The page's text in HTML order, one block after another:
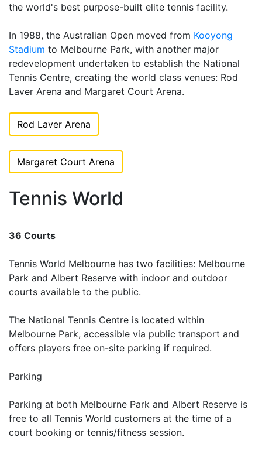
the world's best purpose-built elite tennis facility.
In 1988, the Australian Open moved from Kooyong
Stadium to Melbourne Park, with another major
redevelopment undertaken to establish the National
Tennis Centre, creating the world class venues: Rod
Laver Arena and Margaret Court Arena.
Rod Laver Arena
Margaret Court Arena
Tennis World
36 Courts
Tennis World Melbourne has two facilities: Melbourne
Park and Albert Reserve with indoor and outdoor
courts available to the public.
The National Tennis Centre is located within
Melbourne Park, accessible via public transport and
offers players free on-site parking if required.
Parking
Parking at both Melbourne Park and Albert Reserve is
free to all Tennis World customers at the time of a
court booking or tennis/fitness session.